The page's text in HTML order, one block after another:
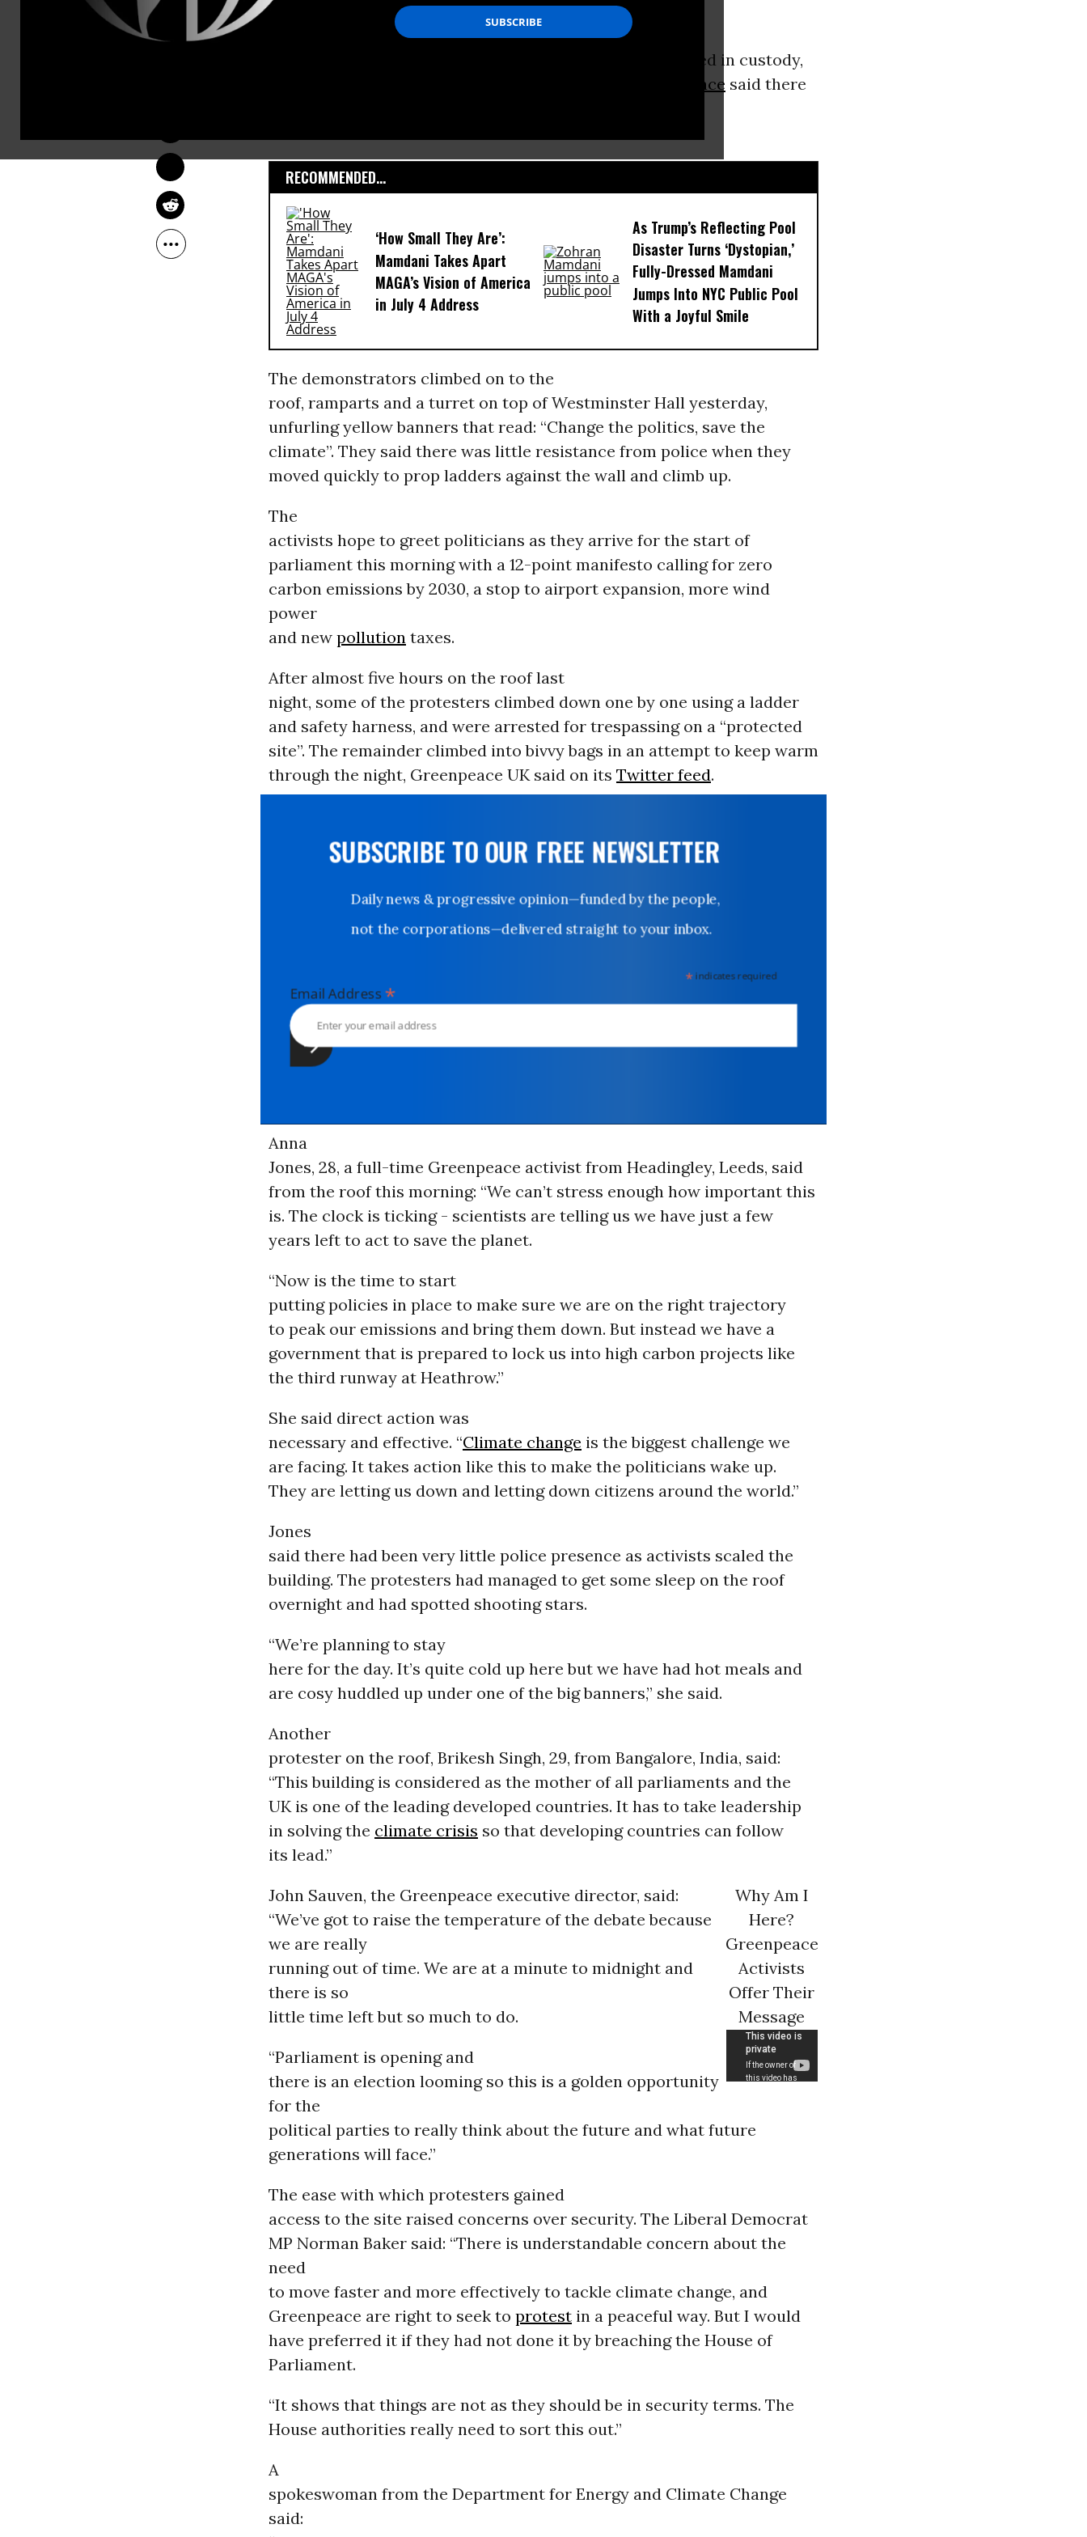
23 protesters have been arrested, three of whom remained in custody,
Greenpeace said there
RECOMMENDED...
‘How Small They Are’:
Mamdani Takes Apart
MAGA’s Vision of America
in July 4 Address
As Trump’s Reflecting Pool
Disaster Turns ‘Dystopian,’
Fully-Dressed Mamdani
Jumps Into NYC Public Pool
With a Joyful Smile
The demonstrators climbed on to the
roof, ramparts and a turret on top of Westminster Hall yesterday,
unfurling yellow banners that read: “Change the politics, save the
climate”. They said there was little resistance from police when they
moved quickly to prop ladders against the wall and climb up.
The
activists hope to greet politicians as they arrive for the start of
parliament this morning with a 12-point manifesto calling for zero
carbon emissions by 2030, a stop to airport expansion, more wind
power
and new pollutiontaxes.
After almost five hours on the roof last
night, some of the protesters climbed down one by one using a ladder
and safety harness, and were arrested for trespassing on a “protected
site”. The remainder climbed into bivvy bags in an attempt to keep warm
through the night, Greenpeace UK said on its Twitter feed.
SUBSCRIBE TO OUR FREE NEWSLETTER
Daily news & progressive opinion—funded by the people,
not the corporations—delivered straight to your inbox.
indicates required
Email Address*
Anna
Jones, 28, a full-time Greenpeace activist from Headingley, Leeds, said
from the roof this morning: “We can’t stress enough how important this
is. The clock is ticking - scientists are telling us we have just a few
years left to act to save the planet.
“Now is the time to start
putting policies in place to make sure we are on the right trajectory
to peak our emissions and bring them down. But instead we have a
government that is prepared to lock us into high carbon projects like
the third runway at Heathrow.”
She said direct action was
necessary and effective. “Climate change is the biggest challenge we
are facing. It takes action like this to make the politicians wake up.
They are letting us down and letting down citizens around the world.”
Jones
said there had been very little police presence as activists scaled the
building. The protesters had managed to get some sleep on the roof
overnight and had spotted shooting stars.
“We’re planning to stay
here for the day. It’s quite cold up here but we have had hot meals and
are cosy huddled up under one of the big banners,” she said.
Another
protester on the roof, Brikesh Singh, 29, from Bangalore, India, said:
“This building is considered as the mother of all parliaments and the
UK is one of the leading developed countries. It has to take leadership
in solving the climate crisis so that developing countries can follow
its lead.”
Why Am I
Here?
Greenpeace
Activists
Offer Their
Message
John Sauven, the Greenpeace executive director, said:
“We’ve got to raise the temperature of the debate because
we are really
running out of time. We are at a minute to midnight and
there is so
little time left but so much to do.
“Parliament is opening and
there is an election looming so this is a golden opportunity
for the
political parties to really think about the future and what future
generations will face.”
The ease with which protesters gained
access to the site raised concerns over security. The Liberal Democrat
MP Norman Baker said: “There is understandable concern about the
need
to move faster and more effectively to tackle climate change, and
Greenpeace are right to seek to protestin a peaceful way. But I would
have preferred it if they had not done it by breaching the House of
Parliament.
“It shows that things are not as they should be in security terms. The
House authorities really need to sort this out.”
A
spokeswoman from the Department for Energy and Climate Change
said: